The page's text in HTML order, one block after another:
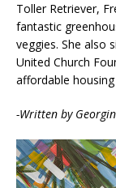
Toller Retriever,
fantastic
veggies. She also
United Church
affordable
-Written by